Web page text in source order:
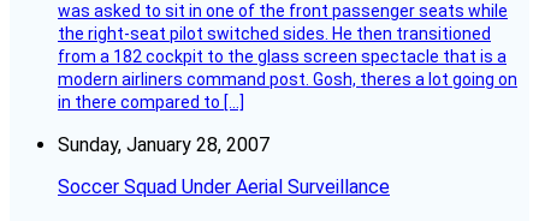
was asked to sit in one of the front passenger seats while
the right-seat pilot switched sides. He then transitioned
from a 182 cockpit to the glass screen spectacle that is a
modern airliners command post. Gosh, theres a lot going on
in there compared to […]
Sunday, January 28, 2007
Soccer Squad Under Aerial Surveillance